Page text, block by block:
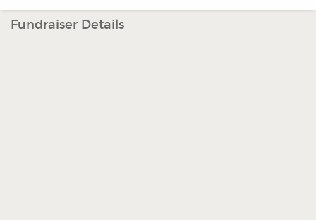
Fundraiser Details